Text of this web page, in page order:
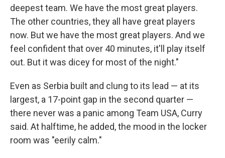
deepest team. We have the most great players.
The other countries, they all have great players
now. But we have the most great players. And we
feel confident that over 40 minutes, it'll play itself
out. But it was dicey for most of the night."
Even as Serbia built and clung to its lead — at its
largest, a 17-point gap in the second quarter —
there never was a panic among Team USA, Curry
said. At halftime, he added, the mood in the locker
room was "eerily calm."